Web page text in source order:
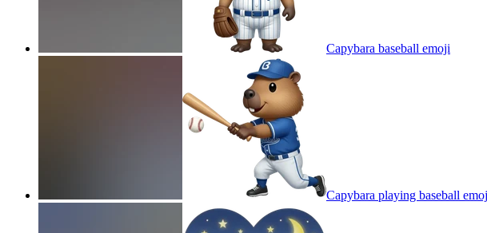
Capybara baseball emoji
Capybara playing baseball